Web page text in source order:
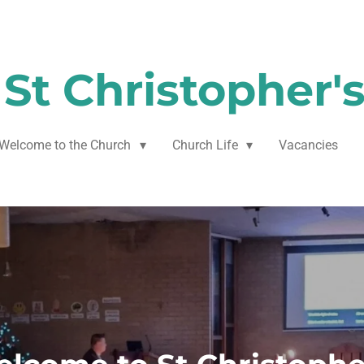
St
to the Church Church Life Vacancies